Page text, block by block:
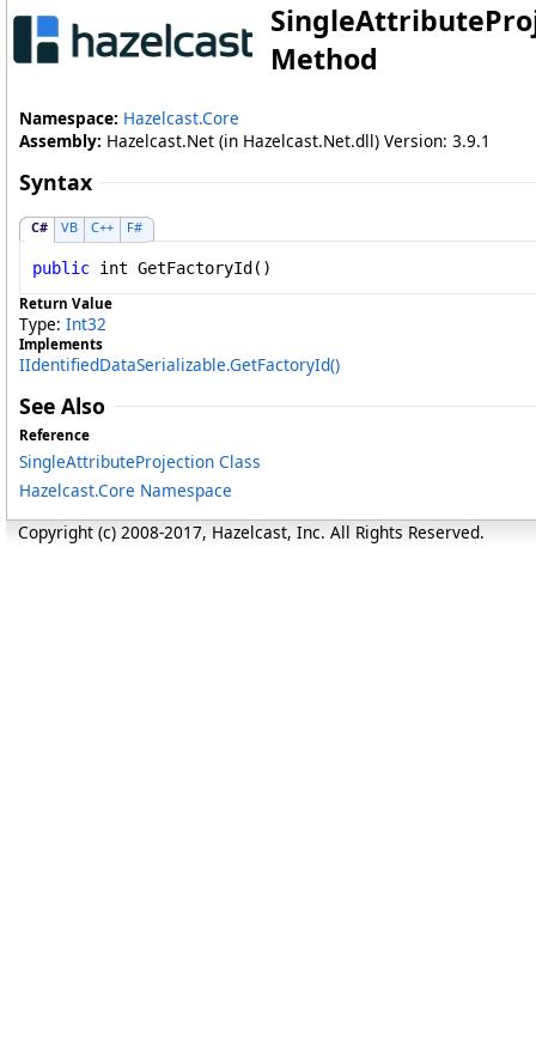
Method
Namespace: Hazelcast.Core
Assembly: Hazelcast.Net (in Hazelcast.Net.dll) Version: 3.9.1
Syntax
C# VB C++ F#
public int GetFactoryId()
Return Value
Type: Int32
Implements
IIdentifiedDataSerializable.GetFactoryId()
See Also
Reference
SingleAttributeProjection Class
Hazelcast.Core Namespace
Copyright (c) 2008-2017, Hazelcast, Inc. All Rights Reserved.